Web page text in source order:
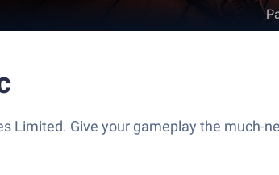
Limited. Give your gameplay the much-